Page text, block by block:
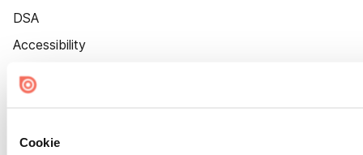
Cookie
DSA
Accessibility